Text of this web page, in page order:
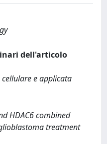
dell'articolo
e applicata
HDAC6 combined
treatment